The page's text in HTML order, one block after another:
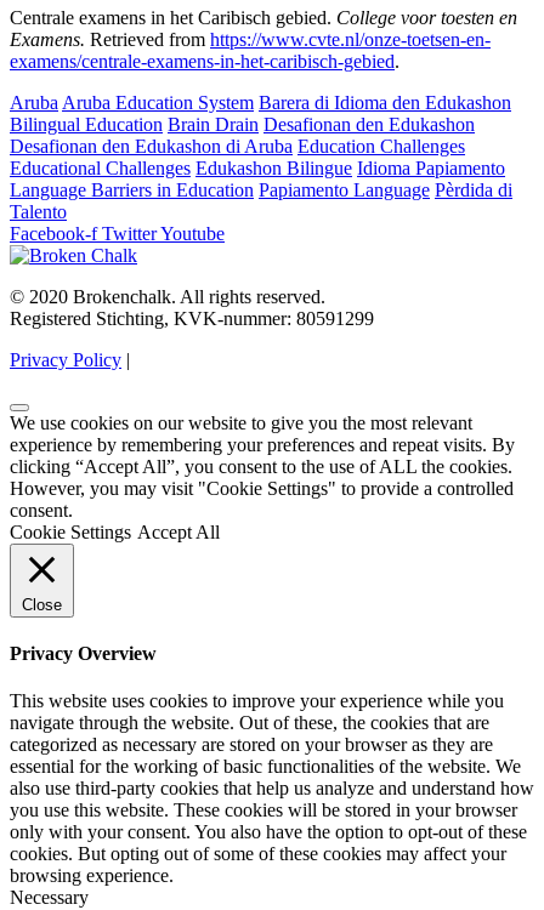
Centrale examens in het Caribisch gebied. College voor toesten en
Examens. Retrieved from https://www.cvte.nl/onze-toetsen-en-
examens/centrale-examens-in-het-caribisch-gebied.
Aruba Aruba Education System Barera di Idioma den Edukashon
Bilingual Education Brain Drain Desafionan den Edukashon
Desafionan den Edukashon di Aruba Education Challenges
Educational Challenges Edukashon Bilingue Idioma Papiamento
Language Barriers in Education Papiamento Language Pèrdida di
Talento
Facebook-f TwitterYoutube
© 2020 Brokenchalk. All rights reserved.
Registered Stichting, KVK-nummer: 80591299​
Privacy Policy |
We use cookies on our website to give you the most relevant
experience by remembering your preferences and repeat visits. By
clicking “Accept All”, you consent to the use of ALL the cookies.
However, you may visit "Cookie Settings" to provide a controlled
consent.
Cookie Settings Accept All
Close
Privacy Overview
This website uses cookies to improve your experience while you
navigate through the website. Out of these, the cookies that are
categorized as necessary are stored on your browser as they are
essential for the working of basic functionalities of the website. We
also use third-party cookies that help us analyze and understand how
you use this website. These cookies will be stored in your browser
only with your consent. You also have the option to opt-out of these
cookies. But opting out of some of these cookies may affect your
browsing experience.
Necessary